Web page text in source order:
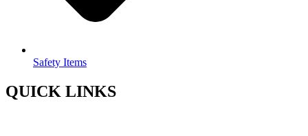
Safety Items
QUICK LINKS